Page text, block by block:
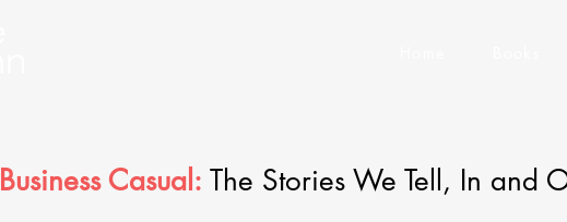
Business Casual: The Stories We Tell, In and